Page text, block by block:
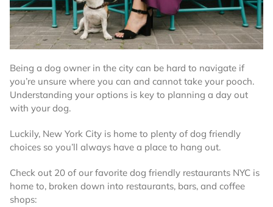
Being a dog owner in the city can be hard to navigate if
you’re unsure where you can and cannot take your pooch.
Understanding your options is key to planning a day out
with your dog.
Luckily, New York City is home to plenty of dog friendly
choices so you’ll always have a place to hang out.
Check out 20 of our favorite dog friendly restaurants NYC is
home to, broken down into restaurants, bars, and coffee
shops: